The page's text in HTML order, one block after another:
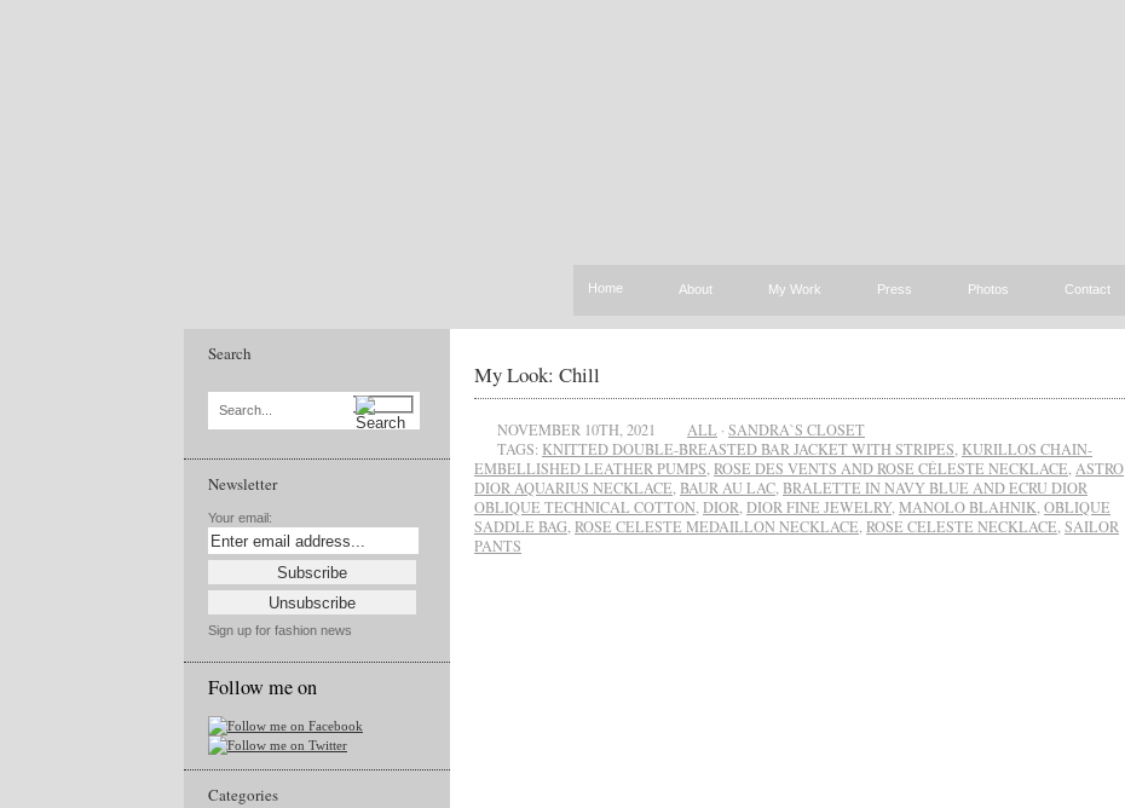
Home About My Work Press Photos Contact
Search
Search...
Newsletter
Your email:
Sign up for fashion news
Follow me on
Categories
My Look: Chill
NOVEMBER 10TH, 2021 ALL · SANDRA`S CLOSET
TAGS: KNITTED DOUBLE-BREASTED BAR JACKET WITH STRIPES KURILLOS CHAIN-
EMBELLISHED LEATHER PUMPS ROSE DES VENTS AND ROSE CÉLESTE NECKLACE ASTRO
DIOR AQUARIUS NECKLACE BAUR AU LAC BRALETTE IN NAVY BLUE AND ECRU DIOR
OBLIQUE TECHNICAL COTTON DIOR DIOR FINE JEWELRY, MANOLO BLAHNIK OBLIQUE
SADDLE BAG ROSE CELESTE MEDAILLON NECKLACE ROSE CELESTE NECKLACE SAILOR
PANTS